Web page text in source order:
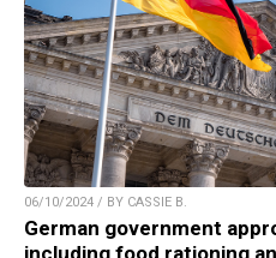
06/10/2024 / BY CASSIE B.
German government
including food rationing